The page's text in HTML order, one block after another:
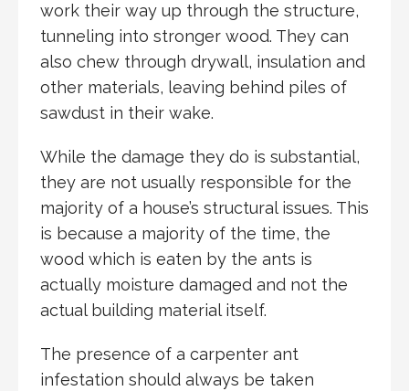
work their way up through the structure,
tunneling into stronger wood. They can
also chew through drywall, insulation and
other materials, leaving behind piles of
sawdust in their wake.
While the damage they do is substantial,
they are not usually responsible for the
majority of a house’s structural issues. This
is because a majority of the time, the
wood which is eaten by the ants is
actually moisture damaged and not the
actual building material itself.
The presence of a carpenter ant
infestation should always be taken